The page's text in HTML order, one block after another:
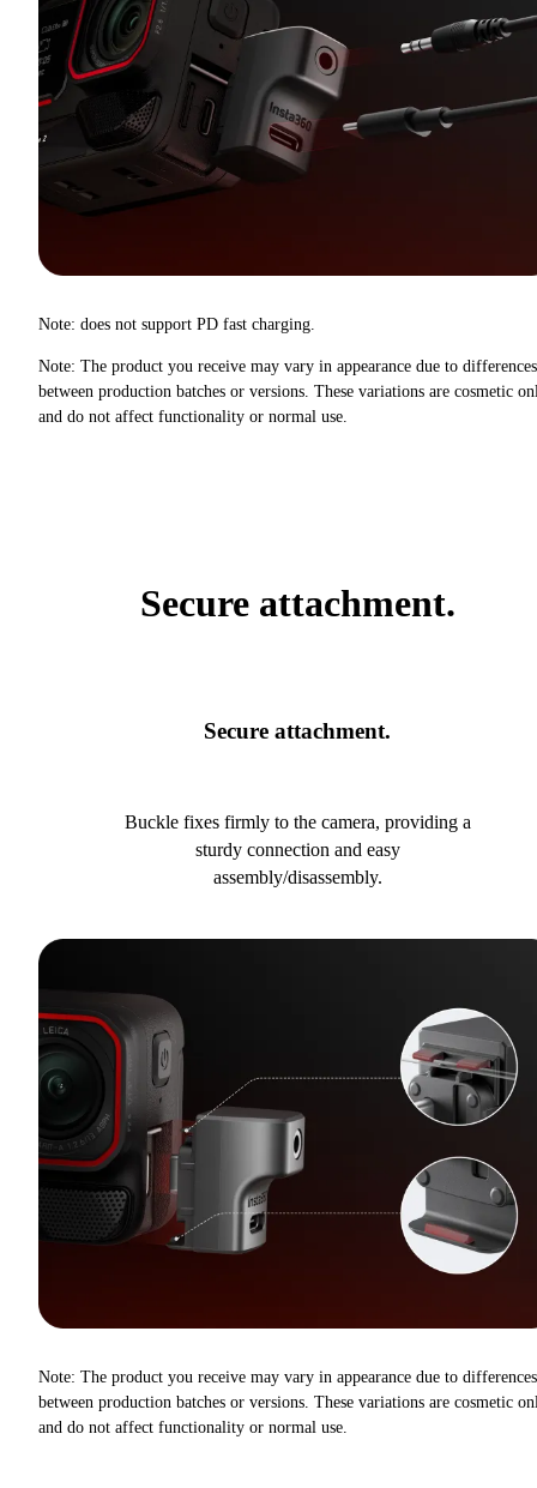
Note: does not support PD fast charging.
Note: The product you receive may vary in appearance due to differences
between production batches or versions. These variations are cosmetic
and do not affect functionality or normal use.
Secure attachment.
Secure attachment.
Buckle fixes firmly to the camera, providing a
sturdy connection and easy
assembly/disassembly.
Note: The product you receive may vary in appearance due to differences
between production batches or versions. These variations are cosmetic
and do not affect functionality or normal use.